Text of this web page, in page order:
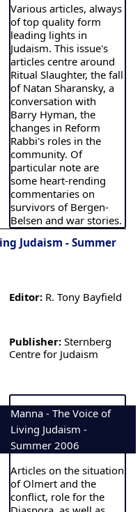
Various articles, always
of top quality form
leading lights in
Judaism. This issue's
articles centre around
Ritual Slaughter, the fall
of Natan Sharansky, a
conversation with
Barry Hyman, the
changes in Reform
Rabbi's roles in the
community. Of
particular note are
some heart-rending
commentaries on
survivors of Bergen-
Belsen and war stories.
Judaism - Summer
Editor: R. Tony Bayfield
Publisher: Sternberg
Centre for Judaism
Manna - The Voice of
Living Judaism -
Summer 2006
Articles on the situation
of Olmert and the
conflict, role for the